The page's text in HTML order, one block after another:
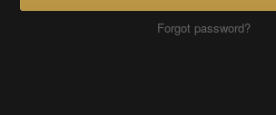
Forgot password?